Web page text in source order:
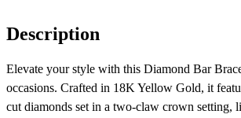
Description
Elevate your style with this Diamond Bar
occasions. Crafted in 18K Yellow Gold, it
cut diamonds set in a two-claw crown setting,